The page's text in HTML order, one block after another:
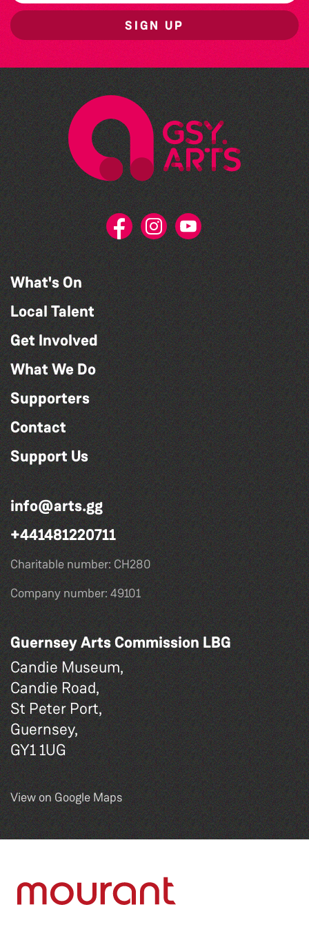
SIGN UP
What's On
Local Talent
Get Involved
What We Do
Supporters
Contact
Support Us
info@arts.gg
+441481220711
Charitable number: CH280
Company number: 49101
Guernsey Arts Commission LBG
Candie Museum,
Candie Road,
St Peter Port,
Guernsey,
GY1 1UG
View on Google Maps